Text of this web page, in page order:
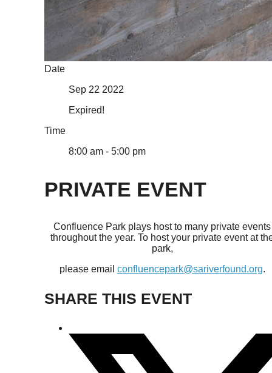
Date
Sep 22 2022
Expired!
Time
8:00 am - 5:00 pm
PRIVATE EVENT
Confluence Park plays host to many private events
throughout the year. To host your private event at
park,
please email confluencepark@sariverfound.org.
SHARE THIS EVENT